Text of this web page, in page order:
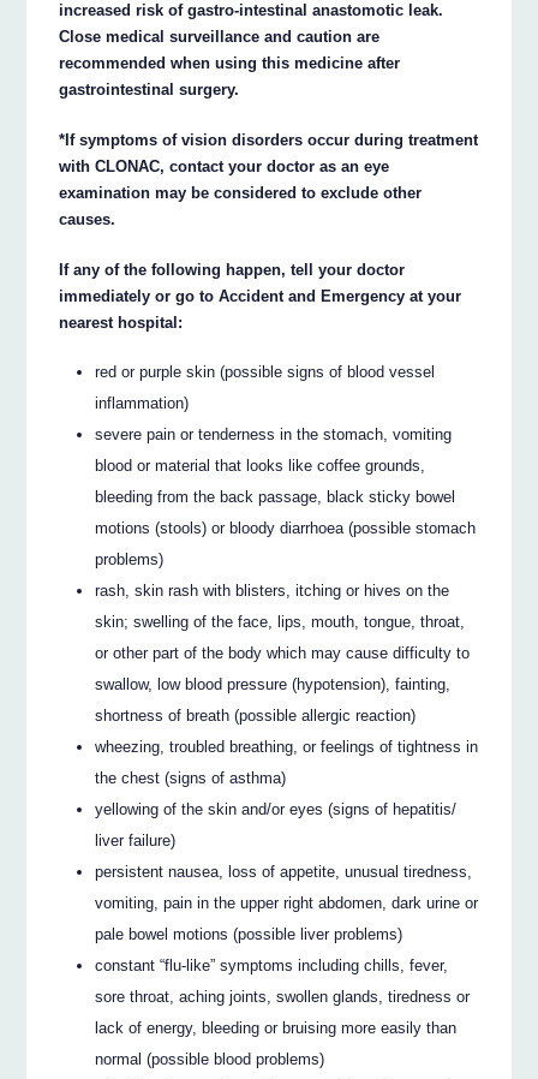
increased risk of gastro-intestinal anastomotic leak.
Close medical surveillance and caution are
recommended when using this medicine after
gastrointestinal surgery.
*If symptoms of vision disorders occur during treatment
with CLONAC, contact your doctor as an eye
examination may be considered to exclude other
causes.
If any of the following happen, tell your doctor
immediately or go to Accident and Emergency at your
nearest hospital:
red or purple skin (possible signs of blood vessel
inflammation)
severe pain or tenderness in the stomach, vomiting
blood or material that looks like coffee grounds,
bleeding from the back passage, black sticky bowel
motions (stools) or bloody diarrhoea (possible stomach
problems)
rash, skin rash with blisters, itching or hives on the
skin; swelling of the face, lips, mouth, tongue, throat,
or other part of the body which may cause difficulty to
swallow, low blood pressure (hypotension), fainting,
shortness of breath (possible allergic reaction)
wheezing, troubled breathing, or feelings of tightness in
the chest (signs of asthma)
yellowing of the skin and/or eyes (signs of hepatitis/
liver failure)
persistent nausea, loss of appetite, unusual tiredness,
vomiting, pain in the upper right abdomen, dark urine or
pale bowel motions (possible liver problems)
constant “flu-like” symptoms including chills, fever,
sore throat, aching joints, swollen glands, tiredness or
lack of energy, bleeding or bruising more easily than
normal (possible blood problems)